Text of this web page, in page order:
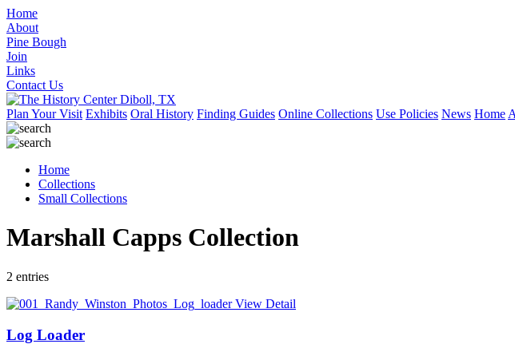
Home
About
Pine Bough
Join
Links
Contact Us
Plan Your Visit Exhibits Oral History Finding Guides Online Collections Use Policies News Home
Home
Collections
Small Collections
Marshall Capps Collection
2 entries
View Detail
Log Loader